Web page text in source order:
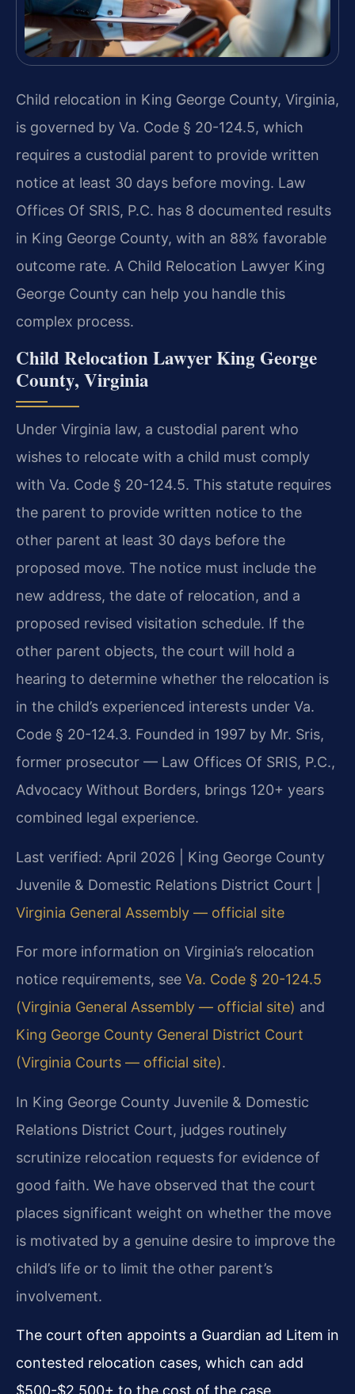
Child relocation in King George County, Virginia,
is governed by Va. Code § 20-124.5, which
requires a custodial parent to provide written
notice at least 30 days before moving. Law
Offices Of SRIS, P.C. has 8 documented results
in King George County, with an 88% favorable
outcome rate. A Child Relocation Lawyer King
George County can help you handle this
complex process.
Child Relocation Lawyer King George
County, Virginia
Under Virginia law, a custodial parent who
wishes to relocate with a child must comply
with Va. Code § 20-124.5. This statute requires
the parent to provide written notice to the
other parent at least 30 days before the
proposed move. The notice must include the
new address, the date of relocation, and a
proposed revised visitation schedule. If the
other parent objects, the court will hold a
hearing to determine whether the relocation is
in the child’s experienced interests under Va.
Code § 20-124.3. Founded in 1997 by Mr. Sris,
former prosecutor — Law Offices Of SRIS, P.C.,
Advocacy Without Borders, brings 120+ years
combined legal experience.
Last verified: April 2026 | King George County
Juvenile & Domestic Relations District Court |
Virginia General Assembly — official site
For more information on Virginia’s relocation
notice requirements, see Va. Code § 20-124.5
(Virginia General Assembly — official site) and
King George County General District Court
(Virginia Courts — official site).
In King George County Juvenile & Domestic
Relations District Court, judges routinely
scrutinize relocation requests for evidence of
good faith. We have observed that the court
places significant weight on whether the move
is motivated by a genuine desire to improve the
child’s life or to limit the other parent’s
involvement.
The court often appoints a Guardian ad Litem in
contested relocation cases, which can add
$500-$2,500+ to the cost of the case.